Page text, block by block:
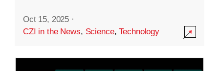
Oct 15, 2025 ·
CZI in the News, Science,Technology